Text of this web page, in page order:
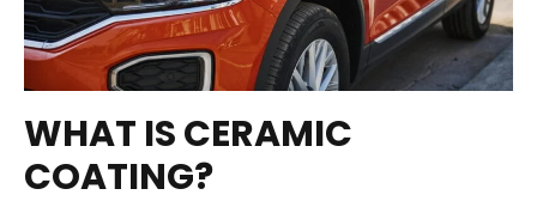
WHAT IS CERAMIC
COATING?